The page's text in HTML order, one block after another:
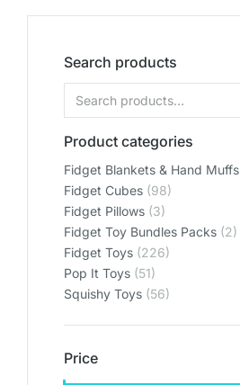
Search products
Product categories
Fidget Blankets & Hand Muffs
Fidget Cubes (98)
Fidget Pillows (3)
Fidget Toy Bundles Packs (2)
Fidget Toys (226)
Pop It Toys (51)
Squishy Toys (56)
Price